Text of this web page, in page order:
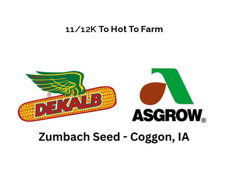
11/12K To Hot To Farm